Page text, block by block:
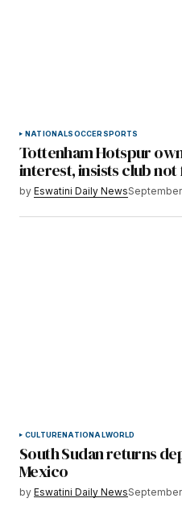
NATIONALSOCCER SPORTS
Tottenham Hotspur
interest, insists club not
by Eswatini Daily News
CULTURENATIONALWORLD
South Sudan returns
Mexico
by Eswatini Daily News